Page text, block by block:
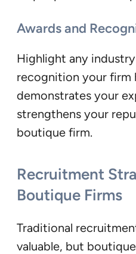
Awards and
Highlight any
recognition your firm
demonstrates your
strengthens your
boutique firm.
Recruitment
Boutique Firms
Traditional
valuable, but